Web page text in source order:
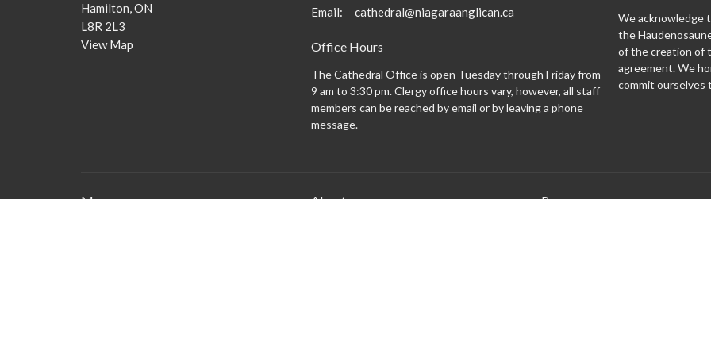
Hamilton, ON
L8R 2L3
View Map
Email: cathedral@niagaraanglican.ca
Office Hours
The Cathedral Office is open Tuesday through Friday from
9 am to 3:30 pm. Clergy office hours vary, however, all staff
members can be reached by email or by leaving a phone
message.
We acknowledge
the
of the creation of
agreement. We
commit ourselves
Menu About Programs